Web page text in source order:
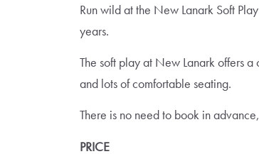
Run wild at the New Lanark Soft
years.
The soft play at New Lanark offers
and lots of comfortable seating.
There is no need to book in
PRICE